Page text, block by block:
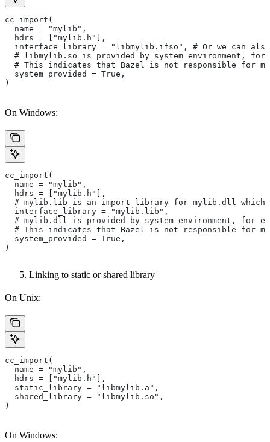
cc_import(
  name = "mylib",
  hdrs = ["mylib.h"],
interface_library = "libmylib.ifso", # Or we can
# libmylib.so is provided by system environment,
# This indicates that Bazel is not responsible for
  system_provided = True,
)
On Windows:
cc_import(
  name = "mylib",
  hdrs = ["mylib.h"],
# mylib.lib is an import library for mylib.dll which
  interface_library = "mylib.lib",
# mylib.dll is provided by system environment, for
# This indicates that Bazel is not responsible for
  system_provided = True,
)
Linking to static or shared library
On Unix:
cc_import(
  name = "mylib",
  hdrs = ["mylib.h"],
  static_library = "libmylib.a",
  shared_library = "libmylib.so",
)
On Windows: